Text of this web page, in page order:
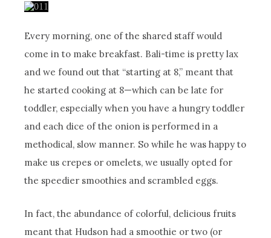
Every morning, one of the shared staff would
come in to make breakfast. Bali-time is pretty lax
and we found out that “starting at 8,” meant that
he started cooking at 8—which can be late for
toddler, especially when you have a hungry toddler
and each dice of the onion is performed in a
methodical, slow manner. So while he was happy to
make us crepes or omelets, we usually opted for
the speedier smoothies and scrambled eggs.
In fact, the abundance of colorful, delicious fruits
meant that Hudson had a smoothie or two (or